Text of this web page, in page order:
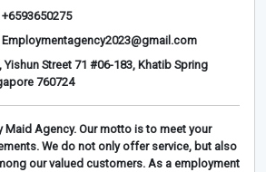
+6593650275
Employmentagency2023@gmail.com
Yishun Street 71 #06-183, Khatib Spring
760724
Maid Agency. Our motto is to meet your
We do not only offer service, but also
our valued customers. As a employment